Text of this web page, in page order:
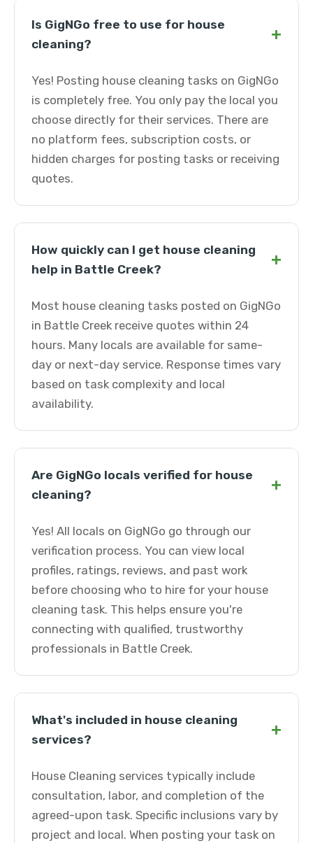
Is GigNGo free to use for house
cleaning?
+
Yes! Posting house cleaning tasks on GigNGo
is completely free. You only pay the local you
choose directly for their services. There are
no platform fees, subscription costs, or
hidden charges for posting tasks or receiving
quotes.
How quickly can I get house cleaning
help in Battle Creek?
+
Most house cleaning tasks posted on GigNGo
in Battle Creek receive quotes within 24
hours. Many locals are available for same-
day or next-day service. Response times vary
based on task complexity and local
availability.
Are GigNGo locals verified for house
cleaning?
+
Yes! All locals on GigNGo go through our
verification process. You can view local
profiles, ratings, reviews, and past work
before choosing who to hire for your house
cleaning task. This helps ensure you're
connecting with qualified, trustworthy
professionals in Battle Creek.
What's included in house cleaning
services?
+
House Cleaning services typically include
consultation, labor, and completion of the
agreed-upon task. Specific inclusions vary by
project and local. When posting your task on